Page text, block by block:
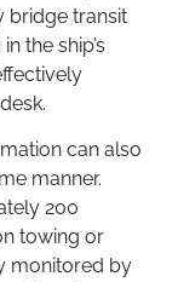
bridge transit
the ship’s
can also
manner.
200
towing or
monitored by